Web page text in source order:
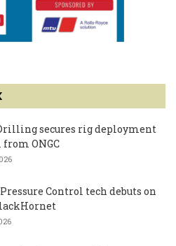
secures rig deployment
ONGC
Control tech debuts on